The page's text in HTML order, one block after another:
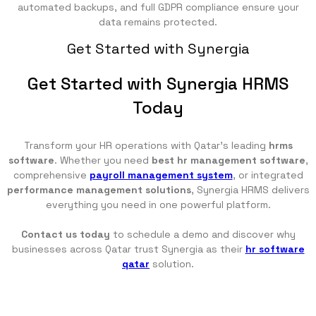
automated backups, and full GDPR compliance ensure your
data remains protected.
Get Started with Synergia
Get Started with Synergia HRMS
Today
Transform your HR operations with Qatar's leading hrms
software. Whether you need best hr management software,
comprehensive payroll management system, or integrated
performance management solutions, Synergia HRMS delivers
everything you need in one powerful platform.
Contact us today to schedule a demo and discover why
businesses across Qatar trust Synergia as their hr software
qatar solution.